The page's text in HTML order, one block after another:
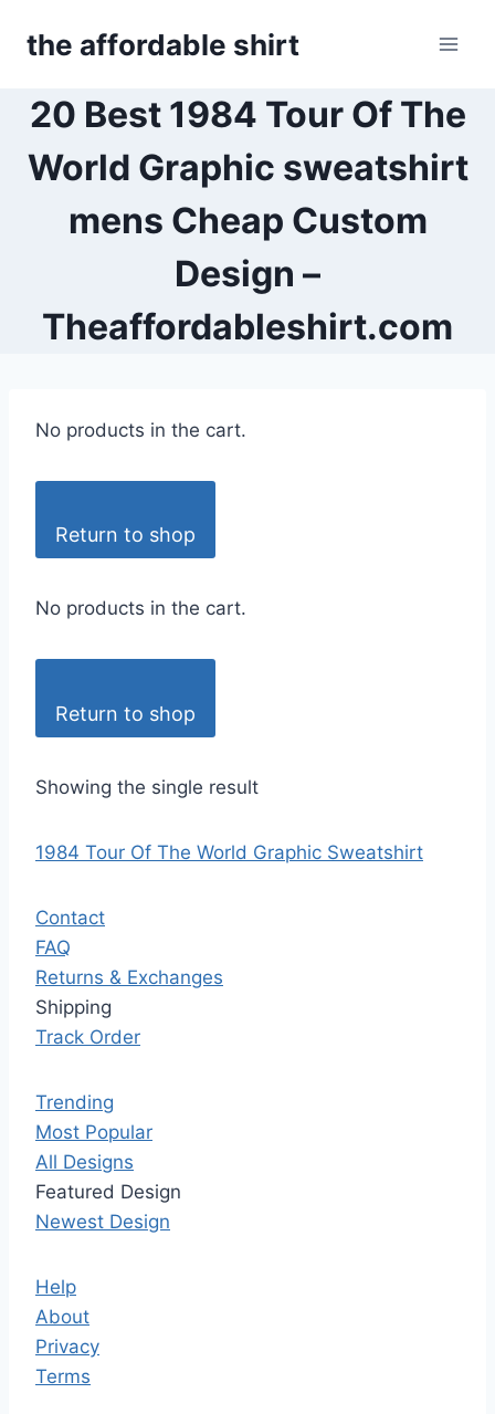
the affordable shirt
20 Best 1984 Tour Of The
World Graphic sweatshirt
mens Cheap Custom
Design –
Theaffordableshirt.com
No products in the cart.
Return to shop
No products in the cart.
Return to shop
Showing the single result
1984 Tour Of The World Graphic Sweatshirt
Contact
FAQ
Returns & Exchanges
Shipping
Track Order
Trending
Most Popular
All Designs
Featured Design
Newest Design
Help
About
Privacy
Terms